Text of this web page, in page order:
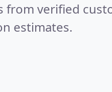
from verified
estimates.